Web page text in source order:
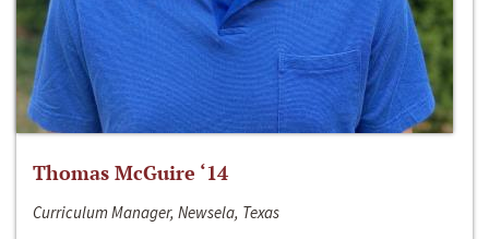
Thomas McGuire ‘14
Curriculum Manager, Newsela, Texas